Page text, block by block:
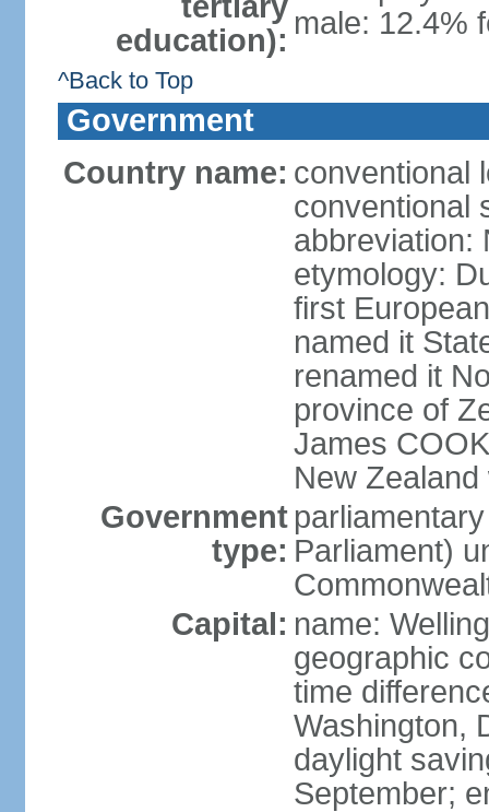
education): male: 12.4%
^Back to Top
Government
Country name: conventional
conventional
abbreviation:
etymology:
first
named it
renamed it
province of
James
New
Government
type: Parliament)
Capital: name:
geographic
time
Washington,
daylight
September;